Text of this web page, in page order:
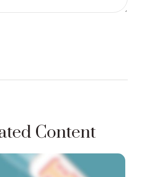
Content